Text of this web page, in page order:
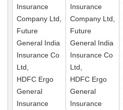
Insurance
Company Ltd,
Future
General India
Insurance Co
Ltd,
HDFC Ergo
General
Insurance
Insurance
Company Ltd,
Future
General India
Insurance Co
Ltd,
HDFC Ergo
General
Insurance